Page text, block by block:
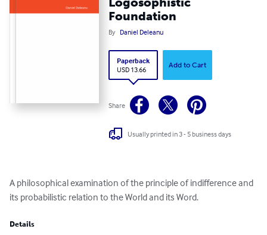
Foundation
By Daniel Deleanu
Paperback
USD 13.66
Add to Cart
Share
Usually printed in 3 - 5 business days
A philosophical examination of the principle of indifference and
its probabilistic relation to the World and its Word.
Details